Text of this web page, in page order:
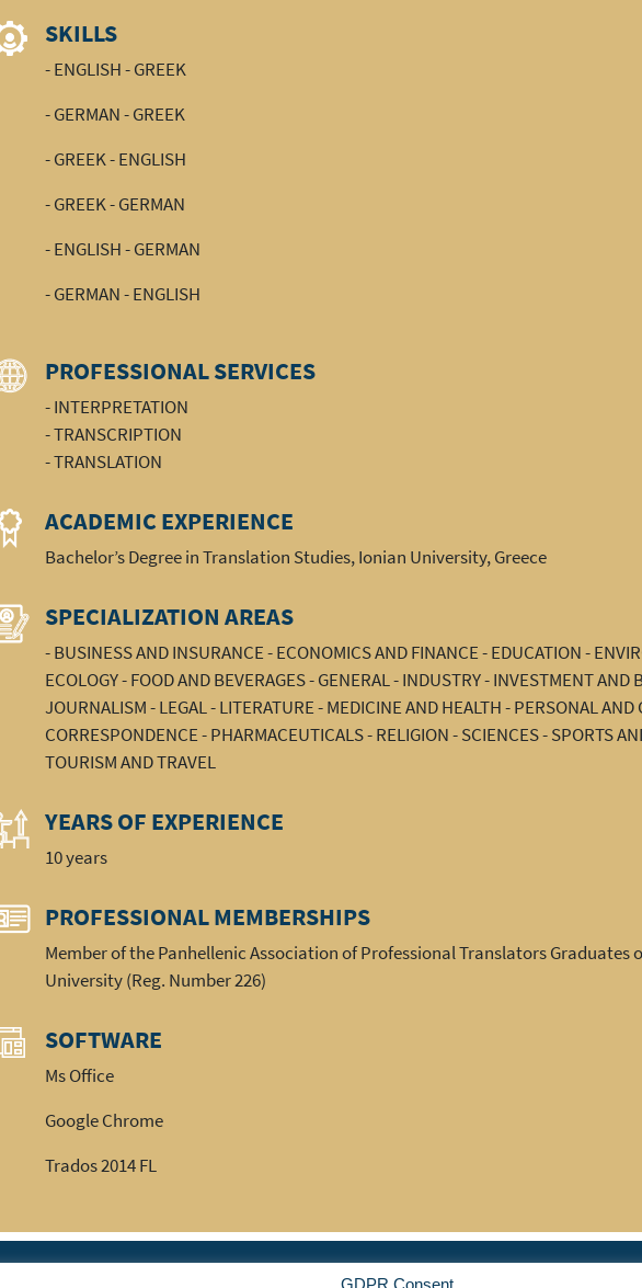
SKILLS
- ENGLISH - GREEK
- GERMAN - GREEK
- GREEK - ENGLISH
- GREEK - GERMAN
- ENGLISH - GERMAN
- GERMAN - ENGLISH
PROFESSIONAL SERVICES
- INTERPRETATION
- TRANSCRIPTION
- TRANSLATION
ACADEMIC EXPERIENCE
Bachelor’s Degree in Translation Studies, Ionian University, Greece
SPECIALIZATION AREAS
- BUSINESS AND INSURANCE - ECONOMICS AND FINANCE - EDUCATION -
ECOLOGY - FOOD AND BEVERAGES - GENERAL - INDUSTRY - INVESTMENT AND
JOURNALISM - LEGAL - LITERATURE - MEDICINE AND HEALTH - PERSONAL AND
CORRESPONDENCE - PHARMACEUTICALS - RELIGION - SCIENCES - SPORTS
TOURISM AND TRAVEL
YEARS OF EXPERIENCE
10 years
PROFESSIONAL MEMBERSHIPS
Member of the Panhellenic Association of Professional Translators Graduates
University (Reg. Number 226)
SOFTWARE
Ms Office
Google Chrome
Trados 2014 FL
GDPR Consent